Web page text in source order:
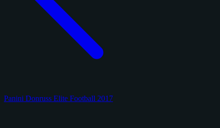
Panini Donruss Elite Football 2017